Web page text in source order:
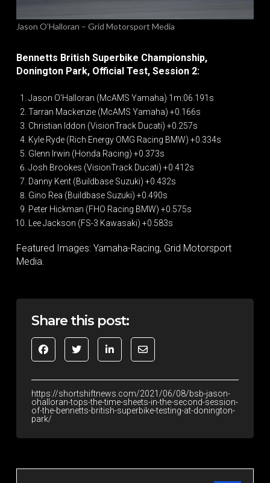
Jason O’Halloran – Grid Motorsport Media
Bennetts British Superbike Championship,
Donington Park, Official Test, Session 2:
Jason O’Halloran (McAMS Yamaha) 1m:06.191s
Tarran Mackenzie (McAMS Yamaha) +0.166s
Christian Iddon (VisionTrack Ducati) +0.257s
Kyle Ryde (Rich Energy OMG Racing BMW) +0.334s
Glenn Irwin (Honda Racing) +0.373s
Josh Brookes (VisionTrack Ducati) +0.412s
Danny Kent (Buildbase Suzuki) +0.432s
Gino Rea (Buildbase Suzuki) +0.490s
Peter Hickman (FHO Racing BMW) +0.575s
Lee Jackson (FS-3 Kawasaki) +0.583s
Featured Images: Yamaha-Racing, Grid Motorsport
Media.
Share this post:
https://shortshiftnews.com/2021/06/08/bsb-jason-
ohalloran-tops-the-time-sheets-in-the-second-session-
of-the-bennetts-british-superbike-testing-at-donington-
park/